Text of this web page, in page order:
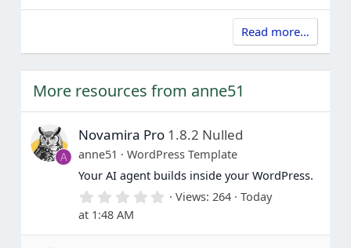
Read more…
More resources from anne51
A
Novamira Pro 1.8.2 Nulled
anne51
WordPress Template
Your AI agent builds inside your WordPress.
0
0
Views 264
Today
at 1:48 AM